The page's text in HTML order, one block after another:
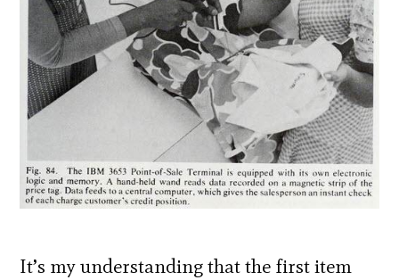
It’s my understanding that the first item